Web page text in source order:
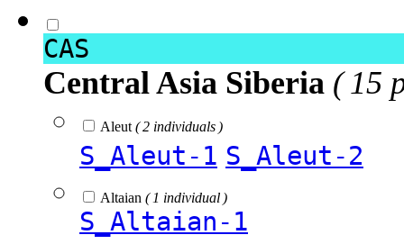
CAS
Central Asia Siberia ( 15
Aleut ( 2 individuals )
S_Aleut-1 S_Aleut-2
Altaian ( 1 individual )
S_Altaian-1